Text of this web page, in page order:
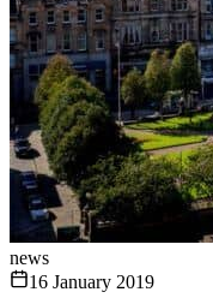
news
16 January 2019